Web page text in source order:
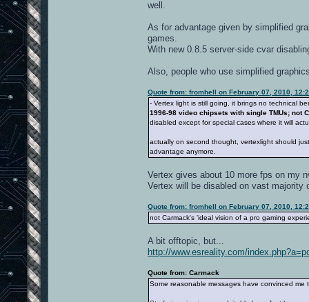
well.
As for advantage given by simplified
games.
With new 0.8.5 server-side cvar
Also, people who use simplified
Quote from: fromhell on February 07, 2010,
- Vertex light is still going, it brings no technical
1996-98 video chipsets with single TMUs; not
disabled except for special cases where it will
actually on second thought, vertexlight should
advantage anymore.
Vertex gives about 10 more fps on my
Vertex will be disabled on vast majority
Quote from: fromhell on February 07, 2010,
not Carmack's 'ideal vision of a pro gaming
A bit offtopic, but...
http://www.esreality.com/
Quote from: Carmack
Some reasonable messages have convinced me